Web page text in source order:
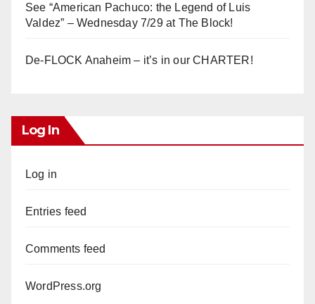
See “American Pachuco: the Legend of Luis
Valdez” – Wednesday 7/29 at The Block!
De-FLOCK Anaheim – it’s in our CHARTER!
Log In
Log in
Entries feed
Comments feed
WordPress.org